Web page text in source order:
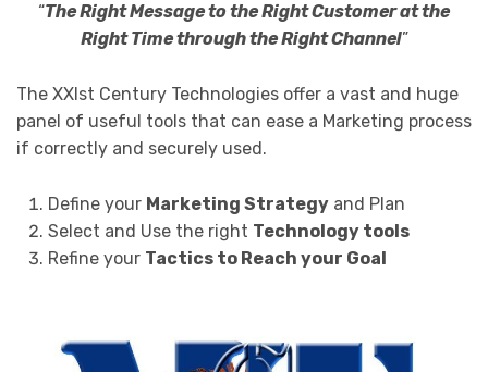
“The Right Message to the Right Customer at the
Right Time through the Right Channel”
The XXIst Century Technologies offer a vast and huge
panel of useful tools that can ease a Marketing process
if correctly and securely used.
Define your Marketing Strategyand Plan
Select and Use the right Technology tools
Refine your Tactics to Reach your Goal